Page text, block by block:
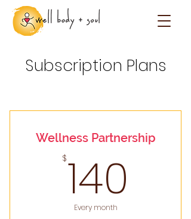
Subscription Plans
Wellness Partnership
$140
Every month